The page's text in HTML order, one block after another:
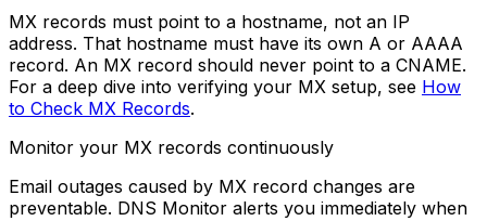
MX records must point to a hostname, not an IP
address. That hostname must have its own A or AAAA
record. An MX record should never point to a CNAME.
For a deep dive into verifying your MX setup, see How
to Check MX Records.
Monitor your MX records continuously
Email outages caused by MX record changes are
preventable. DNS Monitor alerts you immediately when